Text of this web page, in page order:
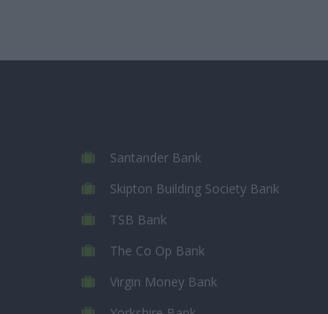
Santander Bank
Skipton Building Society Bank
TSB Bank
The Co Op Bank
Virgin Money Bank